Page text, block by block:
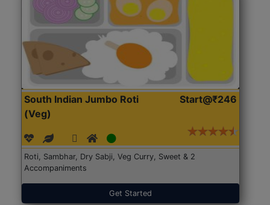
South Indian Jumbo Roti
(Veg)
Start@₹246
Roti, Sambhar, Dry Sabji, Veg Curry, Sweet & 2
Accompaniments
Get Started